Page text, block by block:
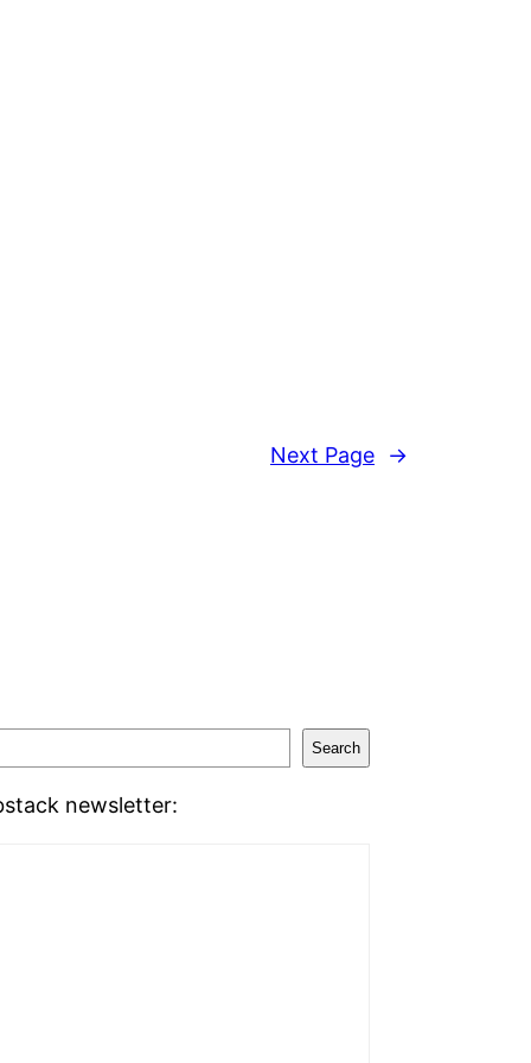
Next Page →
Search
newsletter: